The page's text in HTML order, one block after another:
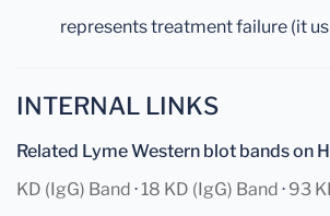
represents treatment failure (it
INTERNAL LINKS
Related Lyme Western blot bands on
KD (IgG) Band ·18 KD (IgG) Band · 93